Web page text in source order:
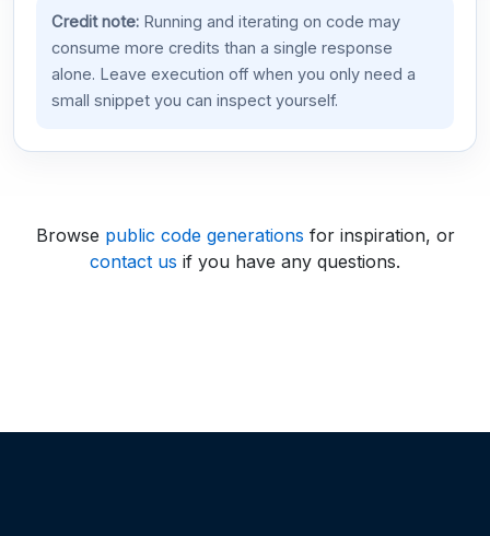
Credit note:Running and iterating on code may
consume more credits than a single response
alone. Leave execution off when you only need a
small snippet you can inspect yourself.
Browse public code generations for inspiration, or
contact us if you have any questions.